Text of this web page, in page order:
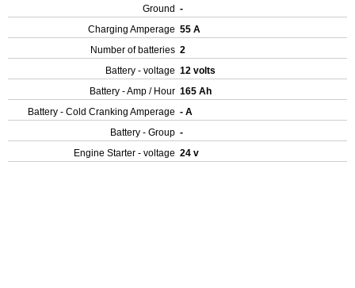
Ground -
Charging Amperage 55 A
Number of batteries 2
Battery - voltage 12 volts
Battery - Amp / Hour 165 Ah
Battery - Cold Cranking Amperage - A
Battery - Group -
Engine Starter - voltage 24 v